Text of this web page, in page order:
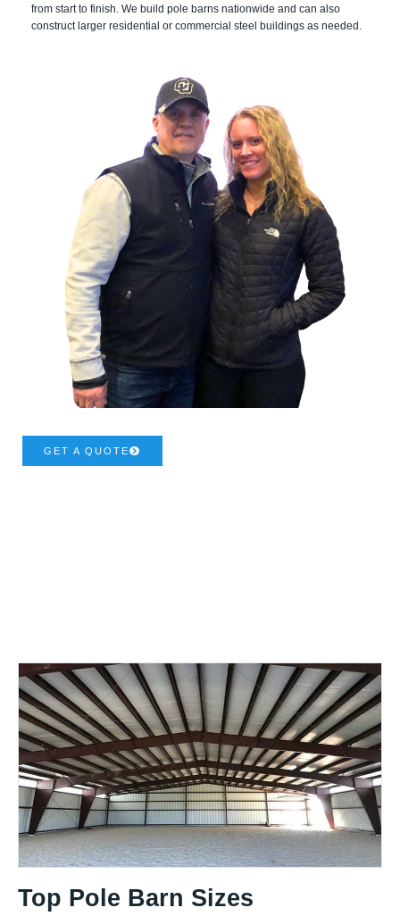
from start to finish. We build pole barns nationwide and can also
construct larger residential or commercial steel buildings as needed.
GET A QUOTE
Top Pole Barn Sizes